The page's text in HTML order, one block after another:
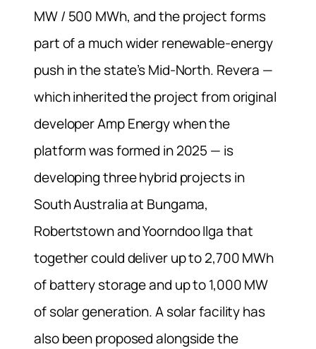
MW / 500 MWh, and the project forms
part of a much wider renewable-energy
push in the state’s Mid-North. Revera —
which inherited the project from original
developer Amp Energy when the
platform was formed in 2025 — is
developing three hybrid projects in
South Australia at Bungama,
Robertstown and Yoorndoo Ilga that
together could deliver up to 2,700 MWh
of battery storage and up to 1,000 MW
of solar generation. A solar facility has
also been proposed alongside the